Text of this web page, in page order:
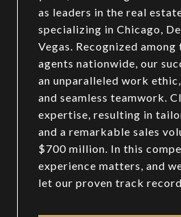
as leaders in the real
specializing in Chicago,
Vegas. Recognized
agents nationwide, our
an unparalleled work
and seamless teamwork.
expertise, resulting in
and a remarkable sales
$700 million. In this
experience matters, and
let our proven track